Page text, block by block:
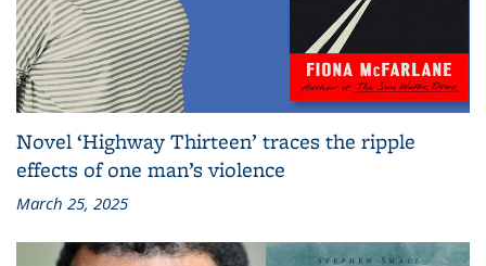
Novel ‘Highway Thirteen’ traces the ripple
effects of one man’s violence
March 25, 2025